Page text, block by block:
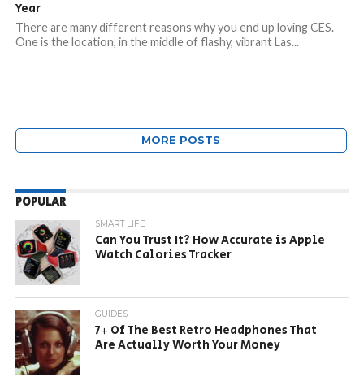
Year
There are many different reasons why you end up loving CES.
One is the location, in the middle of flashy, vibrant Las...
MORE POSTS
POPULAR
SMART LIFE
Can You Trust It? How Accurate is Apple
Watch Calories Tracker
GUIDES
7+ Of The Best Retro Headphones That
Are Actually Worth Your Money